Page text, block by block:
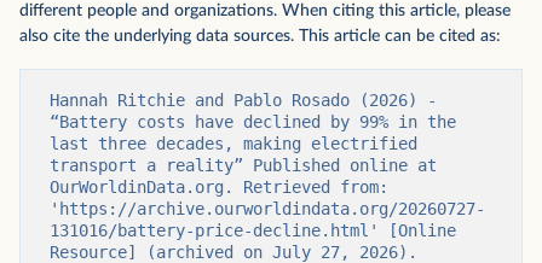
different people and organizations. When citing this article, please
also cite the underlying data sources. This article can be cited as:
Hannah Ritchie and Pablo Rosado (2026) -
“Battery costs have declined by 99% in the
last three decades, making electrified
transport a reality” Published online at
OurWorldinData.org. Retrieved from:
'https://archive.ourworldindata.org/20260727-
131016/battery-price-decline.html' [Online
Resource] (archived on July 27, 2026).